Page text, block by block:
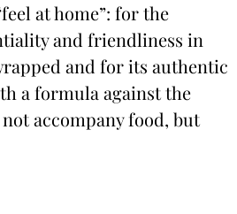
at home”: for the
and friendliness in
and for its authentic
a formula against the
accompany food, but